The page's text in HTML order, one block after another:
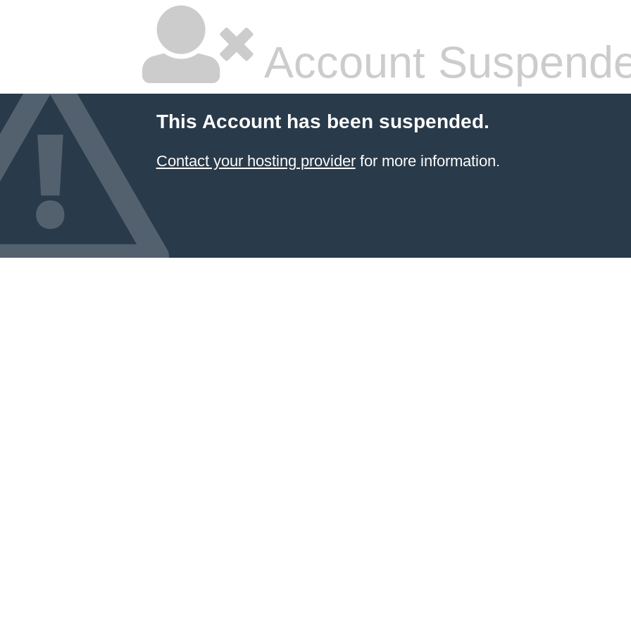
Account
This Account has been suspended.
Contact your hosting providerfor more information.